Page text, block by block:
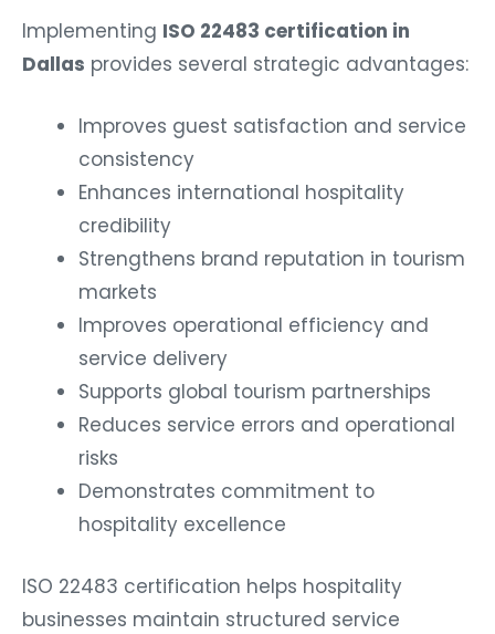
Implementing ISO 22483 certification in
Dallas provides several strategic advantages:
Improves guest satisfaction and service
consistency
Enhances international hospitality
credibility
Strengthens brand reputation in tourism
markets
Improves operational efficiency and
service delivery
Supports global tourism partnerships
Reduces service errors and operational
risks
Demonstrates commitment to
hospitality excellence
ISO 22483 certification helps hospitality
businesses maintain structured service